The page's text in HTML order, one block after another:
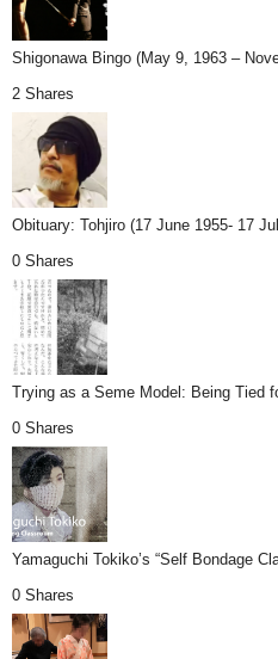
Shigonawa Bingo (May 9, 1963 –
2 Shares
Obituary: Tohjiro (17 June 1955- 17
0 Shares
Trying as a Seme Model: Being Tied
0 Shares
Yamaguchi Tokiko’s “Self Bondage
0 Shares